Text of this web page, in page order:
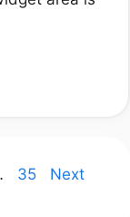
Page
35
Next